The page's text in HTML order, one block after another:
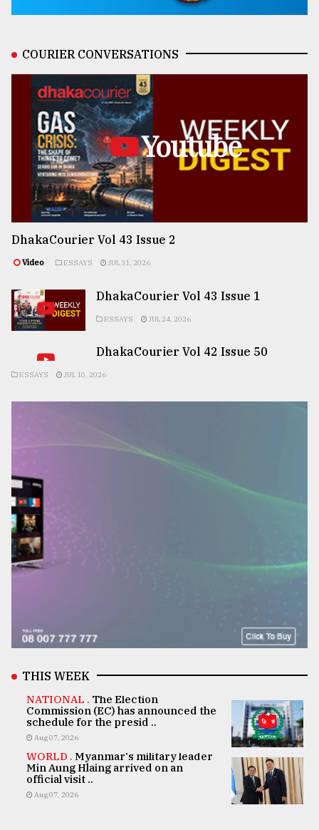
COURIER CONVERSATIONS
Youtube
DhakaCourier Vol 43 Issue 2
Video ESSAYS JUL 31, 2026
DhakaCourier Vol 43 Issue 1
ESSAYS JUL 24, 2026
DhakaCourier Vol 42 Issue 50
ESSAYS JUL 10, 2026
THIS WEEK
NATIONAL . The Election
Commission (EC) has announced the
schedule for the presid ..
Aug 07, 2026
WORLD . Myanmar's military leader
Min Aung Hlaing arrived on an
official visit ..
Aug 07, 2026